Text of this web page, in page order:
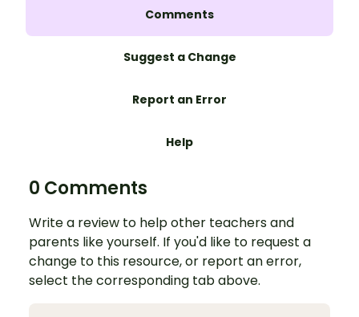
Comments
Suggest a Change
Report an Error
Help
0 Comments
Write a review to help other teachers and
parents like yourself. If you'd like to request a
change to this resource, or report an error,
select the corresponding tab above.